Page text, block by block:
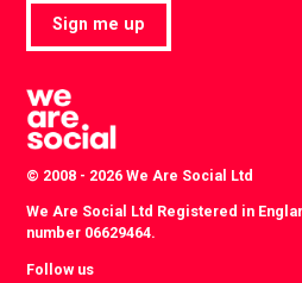
Sign me up
© 2008 - 2026 We Are Social Ltd
We Are Social Ltd Registered in
number 06629464.
Follow us